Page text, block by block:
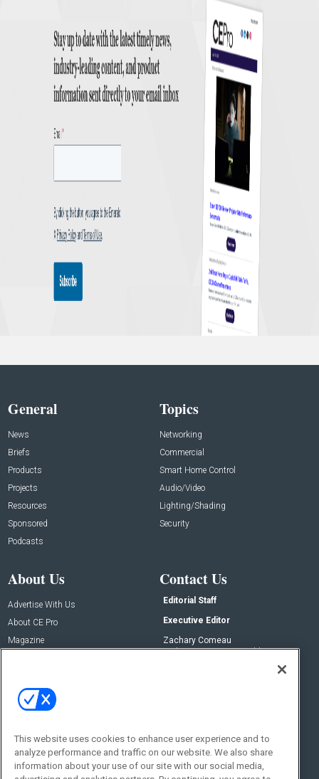
General
News
Briefs
Products
Projects
Resources
Sponsored
Podcasts
Topics
Networking
Commercial
Smart Home Control
Audio/Video
Lighting/Shading
Security
About Us
Advertise With Us
About CE Pro
Magazine
Contact Us
Editorial Staff
Executive Editor
Zachary Comeau
zachary.comeau@emeraldx.com
Social:
This website uses cookies to enhance user experience and to
analyze performance and traffic on our website. We also share
information about your use of our site with our social media,